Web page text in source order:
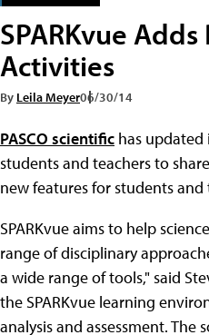
SPARKvue
Activities
By Leila Meyer06/30/14
PASCO scientific has updated
students and teachers to
new features for students and
SPARKvue aims to help
range of disciplinary
a wide range of tools," said
the SPARKvue learning
analysis and assessment.